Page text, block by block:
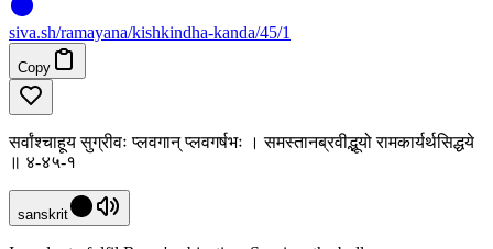
siva.sh/ramayana/kishkindha-kanda/45/1
Copy
सर्वांश्चाहूय सुग्रीवः प्लवगान् प्लवगर्षभः । समस्तानब्रवीद्भूयो रामकार्यर्थसिद्धये
॥ ४-४५-१
sanskrit